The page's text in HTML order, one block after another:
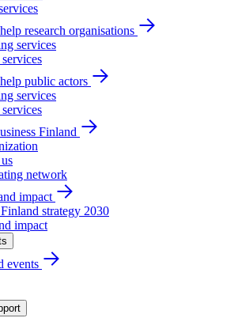
research organisations
services
public actors
services
Finland
network
impact
strategy 2030
impact
events